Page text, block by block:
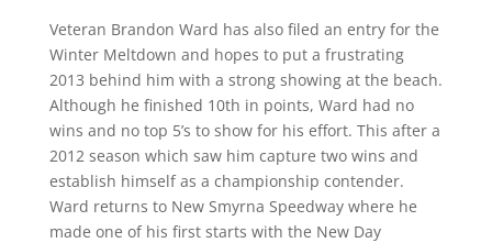
Veteran Brandon Ward has also filed an entry for the
Winter Meltdown and hopes to put a frustrating
2013 behind him with a strong showing at the beach.
Although he finished 10th in points, Ward had no
wins and no top 5’s to show for his effort. This after a
2012 season which saw him capture two wins and
establish himself as a championship contender.
Ward returns to New Smyrna Speedway where he
made one of his first starts with the New Day